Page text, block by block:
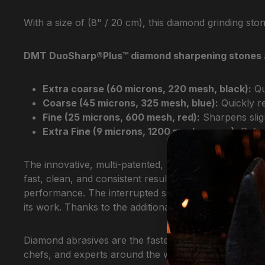
With a size of (8" / 20 cm), this diamond grinding
DMT DuoSharp®Plus™ diamond sharpening
Extra coarse (60 microns, 220 mesh, black):
Coarse (45 microns, 325 mesh, blue): Quickly
Fine (25 microns, 600 mesh, red): Sharpens
Extra Fine (9 microns, 1200 mesh, green):
The innovative, multi-patented, precision-
fast, clean, and consistent results. The
performance. The interrupted surface with tiny
its work. Thanks to the additional continuous
Diamond abrasives are the fastest and most
chefs, and experts around the world and have